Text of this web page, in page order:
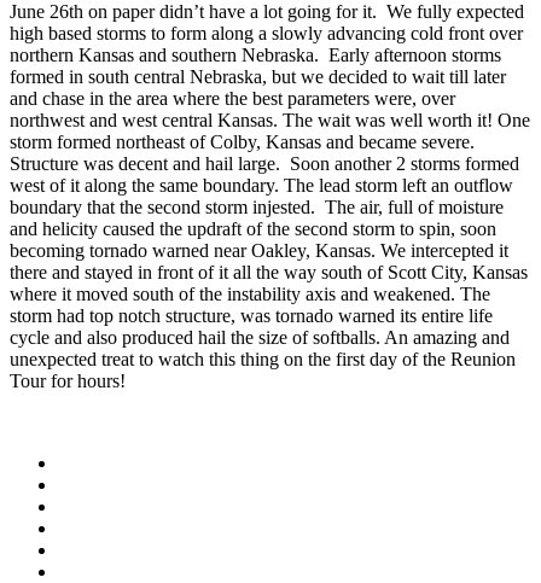
June 26th on paper didn’t have a lot going for it. We fully expected
high based storms to form along a slowly advancing cold front over
northern Kansas and southern Nebraska. Early afternoon storms
formed in south central Nebraska, but we decided to wait till later
and chase in the area where the best parameters were, over
northwest and west central Kansas. The wait was well worth it! One
storm formed northeast of Colby, Kansas and became severe.
Structure was decent and hail large. Soon another 2 storms formed
west of it along the same boundary. The lead storm left an outflow
boundary that the second storm injested. The air, full of moisture
and helicity caused the updraft of the second storm to spin, soon
becoming tornado warned near Oakley, Kansas. We intercepted it
there and stayed in front of it all the way south of Scott City, Kansas
where it moved south of the instability axis and weakened. The
storm had top notch structure, was tornado warned its entire life
cycle and also produced hail the size of softballs. An amazing and
unexpected treat to watch this thing on the first day of the Reunion
Tour for hours!